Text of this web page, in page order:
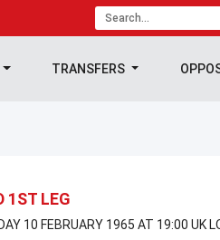
TRANSFERS
1ST LEG
10 FEBRUARY 1965 AT 19:00 UK